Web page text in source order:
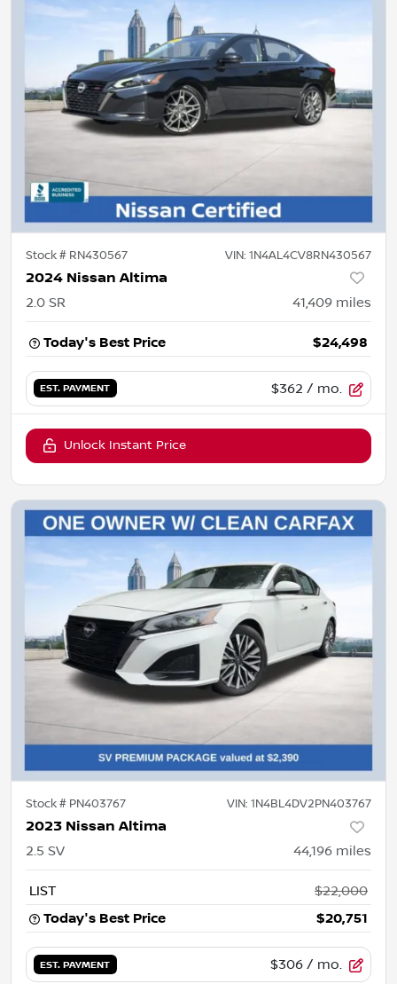
Stock # RN430567 VIN: 1N4AL4CV8RN430567
2024 Nissan Altima
2.0 SR 41,409 miles
Today's Best Price $24,498
EST. PAYMENT $362 / mo.
Unlock Instant Price
Stock # PN403767 VIN: 1N4BL4DV2PN403767
2023 Nissan Altima
2.5 SV 44,196 miles
LIST
$22,000
Today's Best Price
$20,751
EST. PAYMENT $306 / mo.